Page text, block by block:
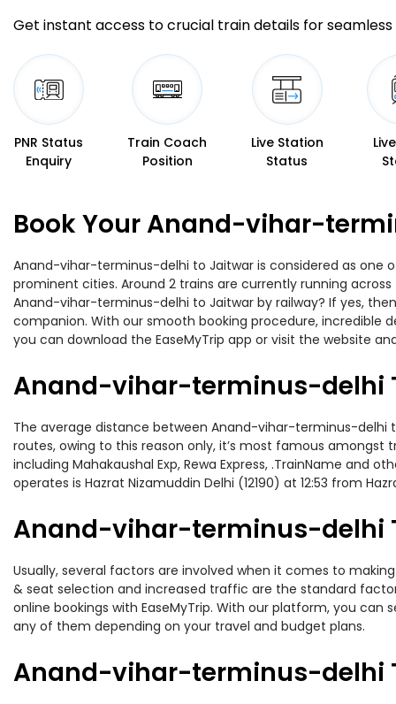
Get instant access to crucial train details for seamless
PNR Status
Enquiry
Train Coach
Position
Live Station
Status
Book Your Anand-vihar-
Anand-vihar-terminus-delhi to Jaitwar is considered as one
prominent cities. Around 2 trains are currently running
Anand-vihar-terminus-delhi to Jaitwar by railway? If yes,
companion. With our smooth booking procedure, incredible
you can download the EaseMyTrip app or visit the website
Anand-vihar-terminus-delhi
The average distance between Anand-vihar-terminus-delhi
routes, owing to this reason only, it’s most famous amongst
including Mahakaushal Exp, Rewa Express, .TrainName
operates is Hazrat Nizamuddin Delhi (12190) at 12:53 from
Anand-vihar-terminus-delhi
Usually, several factors are involved when it comes to
& seat selection and increased traffic are the standard
online bookings with EaseMyTrip. With our platform, you can
any of them depending on your travel and budget plans.
Anand-vihar-terminus-delhi